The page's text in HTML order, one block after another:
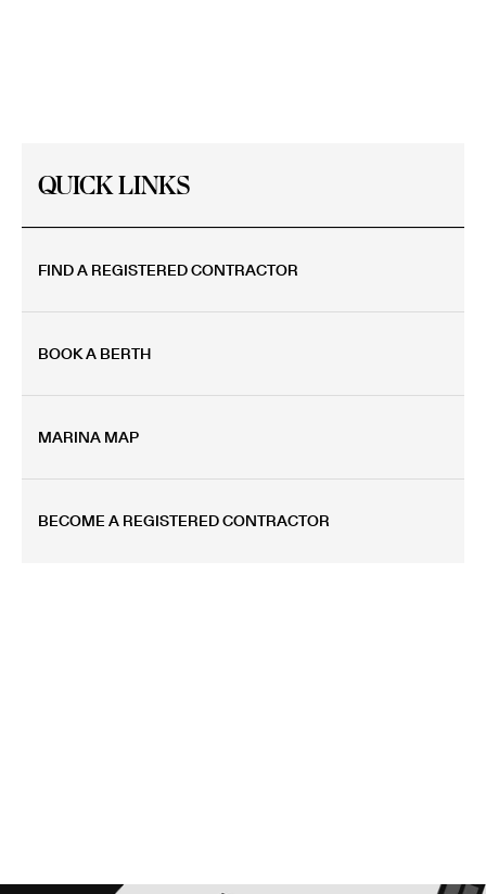
QUICK LINKS
FIND A REGISTERED CONTRACTOR
BOOK A BERTH
MARINA MAP
BECOME A REGISTERED CONTRACTOR